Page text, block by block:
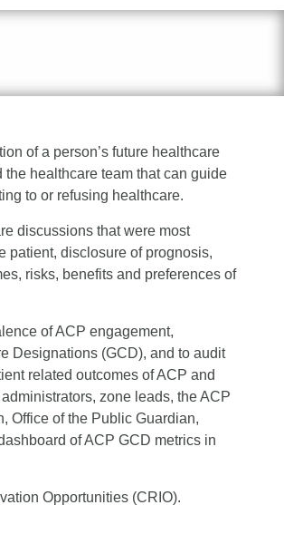
of a person’s future healthcare
healthcare team that can guide
to or refusing healthcare.
discussions that were most
patient, disclosure of prognosis,
risks, benefits and preferences of
of ACP engagement,
Designations (GCD), and to audit
related outcomes of ACP and
zone leads, the ACP
Office of the Public Guardian,
of ACP GCD metrics in
Opportunities (CRIO).